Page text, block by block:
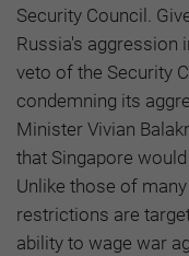
Security Council.
Russia's aggression
veto of the Security
condemning its
Minister Vivian
that Singapore
Unlike those of
restrictions are
ability to wage war